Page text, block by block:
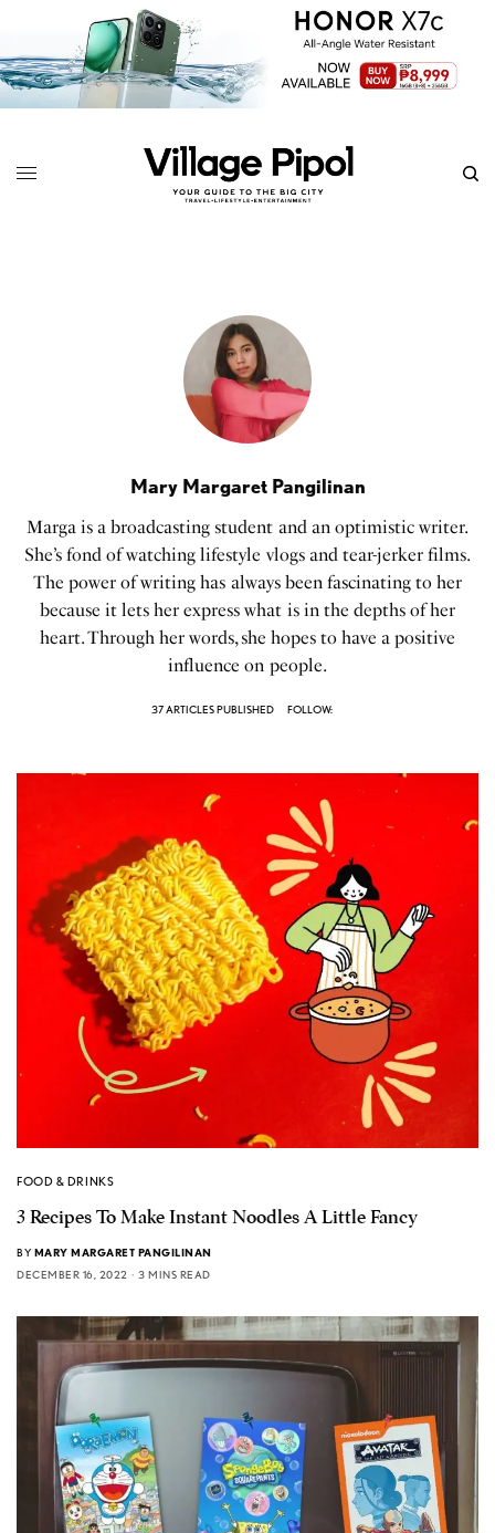
Mary Margaret Pangilinan
Marga is a broadcasting student and an optimistic writer.
She’s fond of watching lifestyle vlogs and tear-jerker films.
The power of writing has always been fascinating to her
because it lets her express what is in the depths of her
heart. Through her words, she hopes to have a positive
influence on people.
37 ARTICLES PUBLISHED FOLLOW:
FOOD & DRINKS
3 Recipes To Make Instant Noodles A Little Fancy
BY MARY MARGARET PANGILINAN
DECEMBER 16, 2022
3 MINS READ